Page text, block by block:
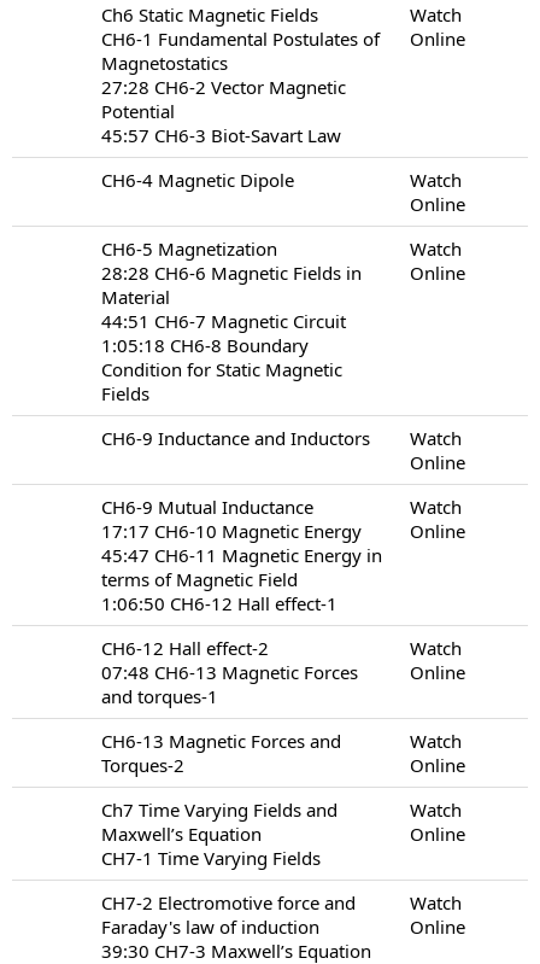
Ch6 Static Magnetic Fields
CH6-1 Fundamental Postulates of
Magnetostatics
27:28 CH6-2 Vector Magnetic
Potential
45:57 CH6-3 Biot-Savart Law
Watch
Online
CH6-4 Magnetic Dipole
Watch
Online
CH6-5 Magnetization
28:28 CH6-6 Magnetic Fields in
Material
44:51 CH6-7 Magnetic Circuit
1:05:18 CH6-8 Boundary
Condition for Static Magnetic
Fields
Watch
Online
CH6-9 Inductance and Inductors
Watch
Online
CH6-9 Mutual Inductance
17:17 CH6-10 Magnetic Energy
45:47 CH6-11 Magnetic Energy in
terms of Magnetic Field
1:06:50 CH6-12 Hall effect-1
Watch
Online
CH6-12 Hall effect-2
07:48 CH6-13 Magnetic Forces
and torques-1
Watch
Online
CH6-13 Magnetic Forces and
Torques-2
Watch
Online
Ch7 Time Varying Fields and
Maxwell’s Equation
CH7-1 Time Varying Fields
Watch
Online
CH7-2 Electromotive force and
Faraday's law of induction
39:30 CH7-3 Maxwell’s Equation
Watch
Online